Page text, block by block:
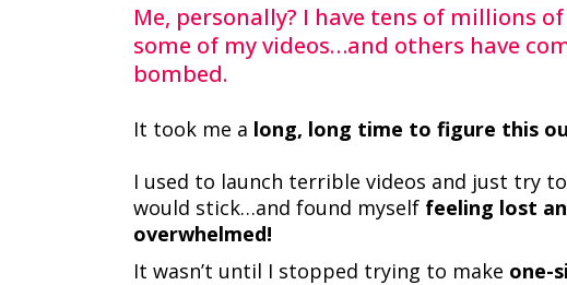
Me, personally? I have tens of millions
some of my videos…and others have
bombed.
It took me a long, long time to figure this
I used to launch terrible videos and just try
would stick…and found myself feeling lost
overwhelmed!
It wasn’t until I stopped trying to make one-